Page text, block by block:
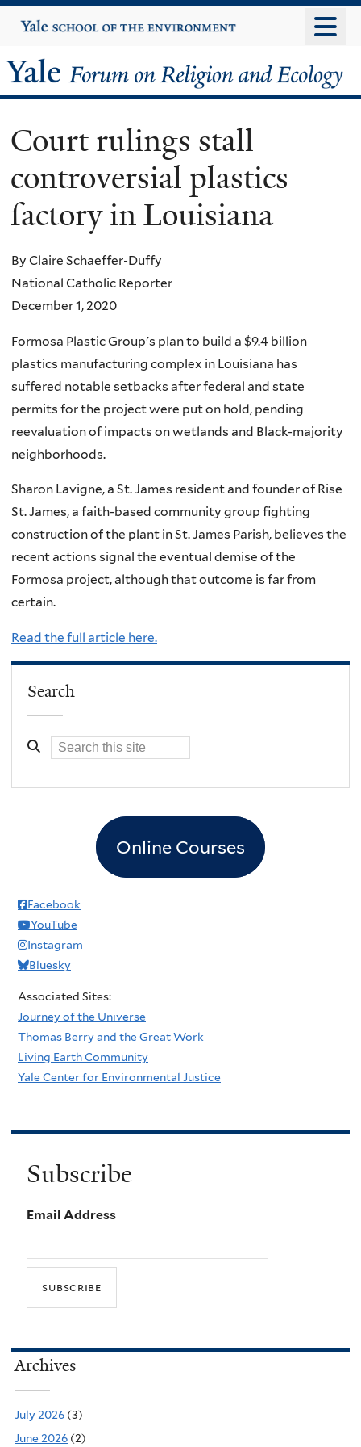
to
content
Yale
University
Yale
Forum
on
Religion
and
Ecology
Court rulings stall
controversial plastics
factory in Louisiana
By Claire Schaeffer-Duffy
National Catholic Reporter
December 1, 2020
Formosa Plastic Group's plan to build a $9.4 billion
plastics manufacturing complex in Louisiana has
suffered notable setbacks after federal and state
permits for the project were put on hold, pending
reevaluation of impacts on wetlands and Black-majority
neighborhoods.
Sharon Lavigne, a St. James resident and founder of Rise
St. James, a faith-based community group fighting
construction of the plant in St. James Parish, believes the
recent actions signal the eventual demise of the
Formosa project, although that outcome is far from
certain.
Read the full article here.
Search
Online Courses
Facebook
YouTube
Instagram
Bluesky
Associated Sites:
Journey of the Universe
Thomas Berry and the Great Work
Living Earth Community
Yale Center for Environmental Justice
Subscribe
Email Address
Archives
July 2026 (3)
June 2026 (2)